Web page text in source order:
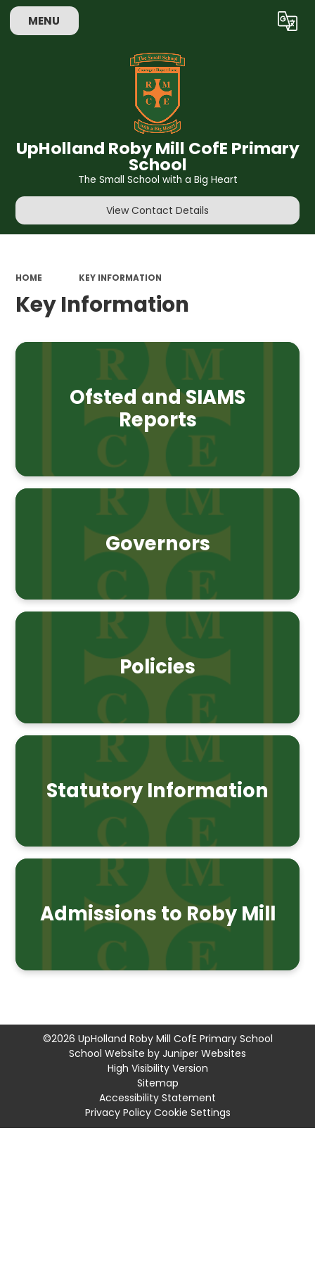
MENU Translate
UpHolland Roby Mill CofE Primary
School
The Small School with a Big Heart
View Contact Details
HOME KEY INFORMATION
Key Information
Ofsted and SIAMS
Reports
Governors
Policies
Statutory Information
Admissions to Roby Mill
©2026 UpHolland Roby Mill CofE Primary School
School Website by Juniper Websites
High Visibility Version
Sitemap
Accessibility Statement
Privacy Policy Cookie Settings